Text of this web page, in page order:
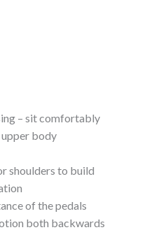
– sit comfortably
upper body
shoulders to build
of the pedals
both backwards